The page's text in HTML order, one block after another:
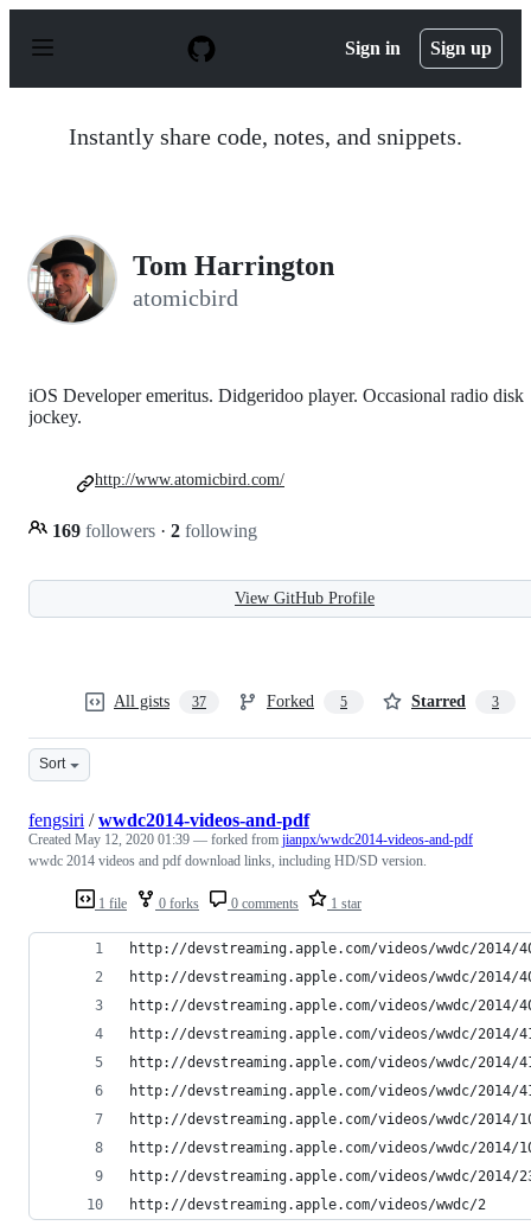
p
Sign in Sign up
Instantly share code, notes, and snippets.
Tom Harrington
atomicbird
iOS Developer emeritus. Didgeridoo player. Occasional radio disk
jockey.
169 followers · 2 following
http://www.atomicbird.com/
View GitHub Profile
All gists 37 Forked 5 Starred 3
Sort
1 file 0 forks 0 comments 1 star
fengsiri /wwdc2014-videos-and-pdf
Created May 12, 2020 01:39 — forked from jianpx/wwdc2014-videos-and-pdf
wwdc 2014 videos and pdf download links, including HD/SD version.
http://devstreaming.apple.com/videos/wwdc/2014/
http://devstreaming.apple.com/videos/wwdc/2014/
http://devstreaming.apple.com/videos/wwdc/
http://devstreaming.apple.com/videos/wwdc/2014/
http://devstreaming.apple.com/videos/wwdc/2014/
http://devstreaming.apple.com/videos/wwdc/2014/
http://devstreaming.apple.com/videos/wwdc/2014/
http://devstreaming.apple.com/videos/wwdc/2014/
http://devstreaming.apple.com/videos/wwdc/2014/
http://devstreaming.apple.com/videos/wwdc/2